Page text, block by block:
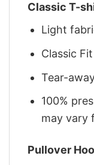
Classic T-
Light
Classic Fit
Tear-
100%
may vary
Pullover